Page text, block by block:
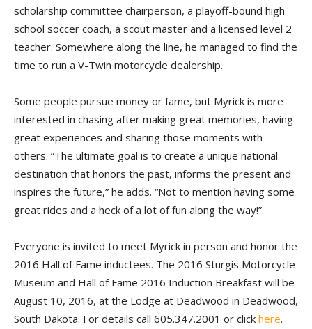
scholarship committee chairperson, a playoff-bound high
school soccer coach, a scout master and a licensed level 2
teacher. Somewhere along the line, he managed to find the
time to run a V-Twin motorcycle dealership.
Some people pursue money or fame, but Myrick is more
interested in chasing after making great memories, having
great experiences and sharing those moments with
others. “The ultimate goal is to create a unique national
destination that honors the past, informs the present and
inspires the future,” he adds. “Not to mention having some
great rides and a heck of a lot of fun along the way!”
Everyone is invited to meet Myrick in person and honor the
2016 Hall of Fame inductees. The 2016 Sturgis Motorcycle
Museum and Hall of Fame 2016 Induction Breakfast will be
August 10, 2016, at the Lodge at Deadwood in Deadwood,
South Dakota. For details call 605.347.2001 or click here.